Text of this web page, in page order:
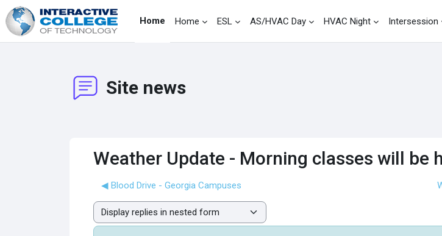
Skip to main content
Home
Home ESL AS/HVAC Day HVAC Night Intersession
Site news
Weather Update - Morning classes will be
◀︎ Blood Drive - Georgia Campuses
Display mode